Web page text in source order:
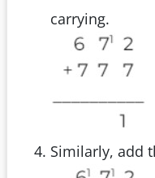
carrying.
Similarly, add